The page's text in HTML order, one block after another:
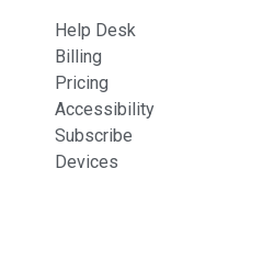
Help Desk
Billing
Pricing
Accessibility
Subscribe
Devices